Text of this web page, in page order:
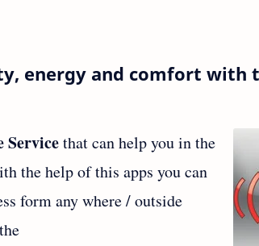
energy and comfort with
Servicethat can help you in the
the help of this apps you can
form any where / outside